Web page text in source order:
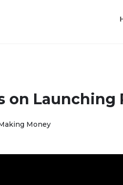
on Launching
Money